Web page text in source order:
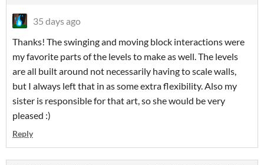
35 days ago
Thanks! The swinging and moving block interactions were
my favorite parts of the levels to make as well. The levels
are all built around not necessarily having to scale walls,
but I always left that in as some extra flexibility. Also my
sister is responsible for that art, so she would be very
pleased :)
Reply